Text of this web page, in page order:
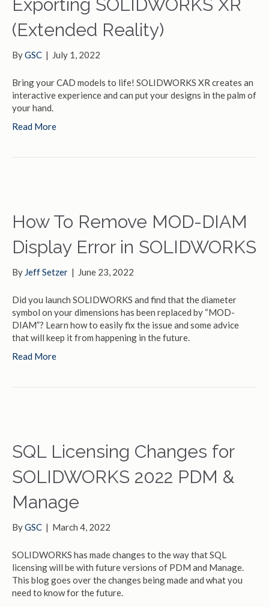
Exporting SOLIDWORKS XR
(Extended Reality)
ByGSC | July 1, 2022
Bring your CAD models to life! SOLIDWORKS XR creates an
interactive experience and can put your designs in the palm of
your hand.
Read More
How To Remove MOD-DIAM
Display Error in SOLIDWORKS
By Jeff Setzer | June 23, 2022
Did you launch SOLIDWORKS and find that the diameter
symbol on your dimensions has been replaced by “MOD-
DIAM”? Learn how to easily fix the issue and some advice
that will keep it from happening in the future.
Read More
SQL Licensing Changes for
SOLIDWORKS 2022 PDM &
Manage
ByGSC | March 4, 2022
SOLIDWORKS has made changes to the way that SQL
licensing will be with future versions of PDM and Manage.
This blog goes over the changes being made and what you
need to know for the future.